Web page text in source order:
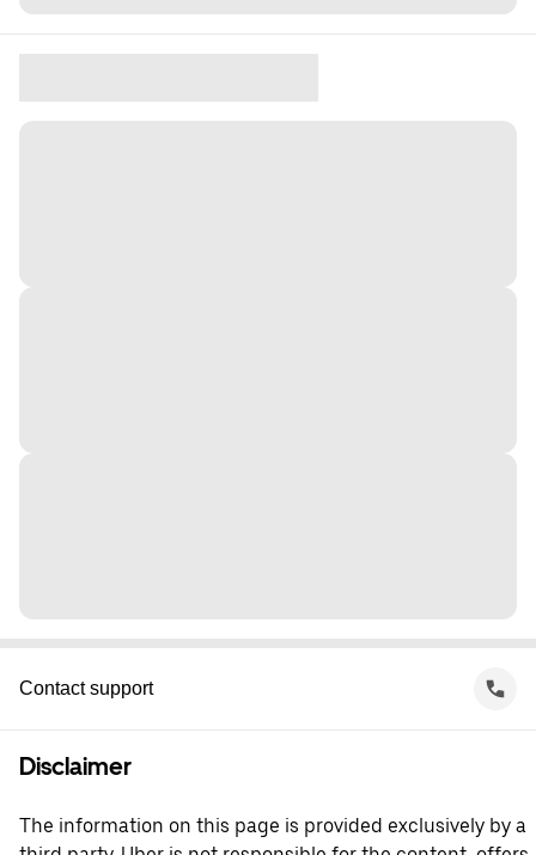
Contact support
Disclaimer
The information on this page is provided exclusively by a